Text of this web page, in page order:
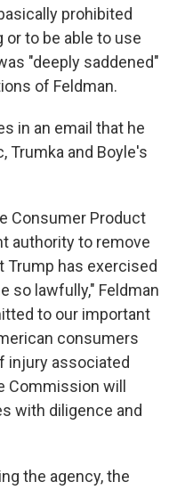
prohibited
to be able to use
"deeply saddened"
of Feldman.
in an email that he
Trumka and Boyle's
Consumer Product
authority to remove
Trump has exercised
so lawfully," Feldman
to our important
consumers
injury associated
will
with diligence and
the agency, the